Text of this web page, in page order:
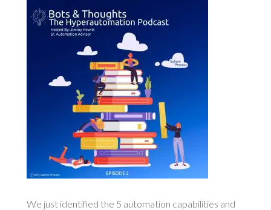
We just identified the 5 automation capabilities and